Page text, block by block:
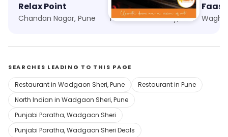
Relax Point
Chandan Nagar, Pune
UpSouth
Phoenix Marketcity, Pune
SEARCHES LEADING TO THIS PAGE
Restaurant in Wadgaon Sheri, Pune
Restaurant in Pune
North Indian in Wadgaon Sheri, Pune
Punjabi Paratha, Wadgaon Sheri
Punjabi Paratha, Wadgaon Sheri Deals